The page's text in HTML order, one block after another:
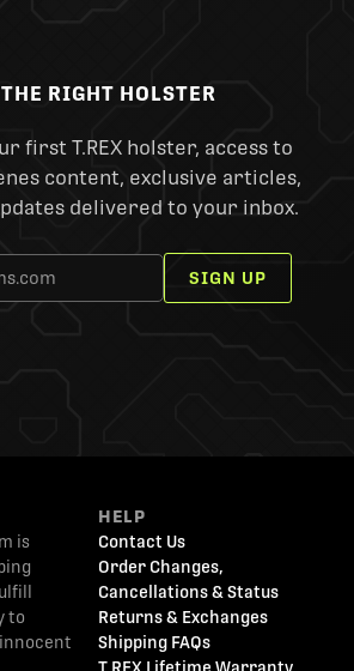
RIGHT HOLSTER
first T.REX holster, access to
content, exclusive articles,
delivered to your inbox.
SIGN UP
is
to
HELP
Contact Us
Order Changes,
Cancellations & Status
Returns & Exchanges
Shipping FAQs
T.REX Lifetime Warranty